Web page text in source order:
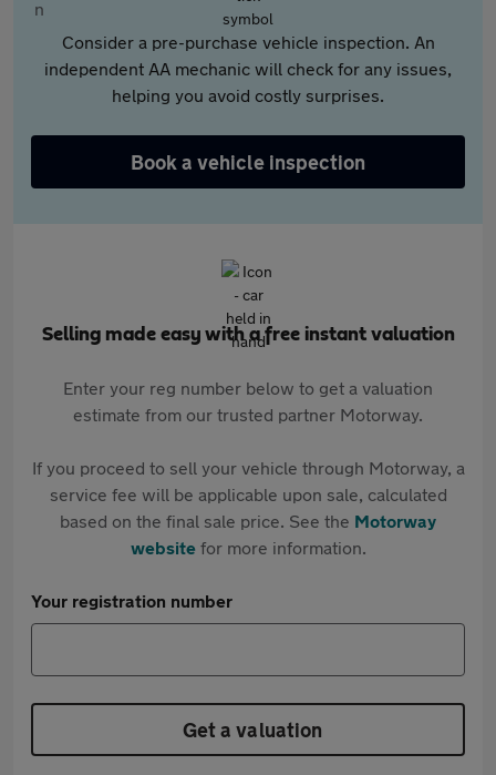
Consider a pre-purchase vehicle inspection. An
independent AA mechanic will check for any issues,
helping you avoid costly surprises.
Book a vehicle inspection
Selling made easy with a free instant valuation
Enter your reg number below to get a valuation
estimate from our trusted partner Motorway.
If you proceed to sell your vehicle through Motorway, a
service fee will be applicable upon sale, calculated
based on the final sale price. See the Motorway
websitefor more information.
Your registration number
Get a valuation